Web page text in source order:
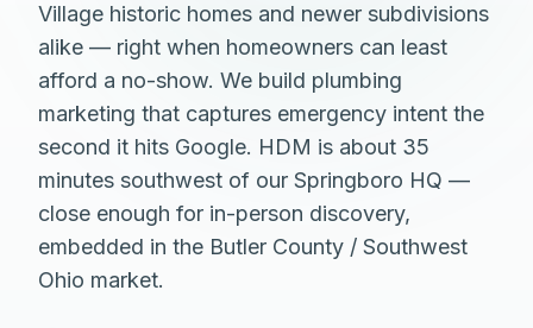
Village historic homes and newer subdivisions
alike — right when homeowners can least
afford a no-show. We build plumbing
marketing that captures emergency intent the
second it hits Google. HDM is about 35
minutes southwest of our Springboro HQ —
close enough for in-person discovery,
embedded in the Butler County / Southwest
Ohio market.